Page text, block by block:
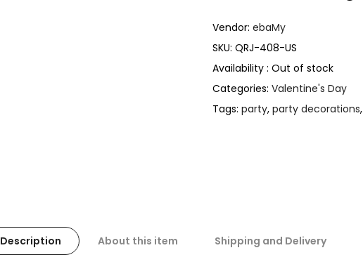
Vendor: ebaMy
SKU: QRJ-408-US
Availability : Out of stock
Categories: Valentine's Day
Tags: party, party decorations,
Description About this item Shipping and Delivery